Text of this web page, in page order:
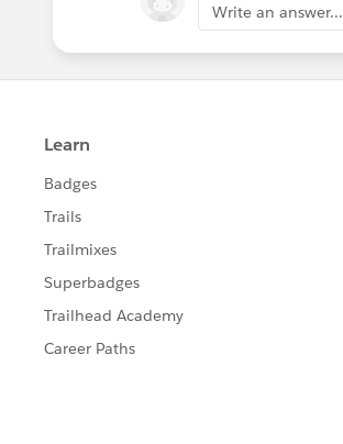
Write an answer...